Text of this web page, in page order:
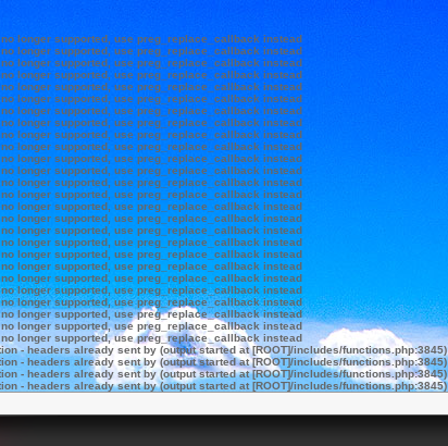
longer supported, use preg_replace_callback instead
longer supported, use preg_replace_callback instead
longer supported, use preg_replace_callback instead
longer supported, use preg_replace_callback instead
longer supported, use preg_replace_callback instead
longer supported, use preg_replace_callback instead
longer supported, use preg_replace_callback instead
longer supported, use preg_replace_callback instead
longer supported, use preg_replace_callback instead
longer supported, use preg_replace_callback instead
longer supported, use preg_replace_callback instead
longer supported, use preg_replace_callback instead
longer supported, use preg_replace_callback instead
longer supported, use preg_replace_callback instead
longer supported, use preg_replace_callback instead
longer supported, use preg_replace_callback instead
longer supported, use preg_replace_callback instead
longer supported, use preg_replace_callback instead
longer supported, use preg_replace_callback instead
longer supported, use preg_replace_callback instead
longer supported, use preg_replace_callback instead
longer supported, use preg_replace_callback instead
longer supported, use preg_replace_callback instead
longer supported, use preg_replace_callback instead
longer supported, use preg_replace_callback instead
longer supported, use preg_replace_callback instead
- headers already sent by (output started at [ROOT]/includes/functions.php:3845)
- headers already sent by (output started at [ROOT]/includes/functions.php:3845)
- headers already sent by (output started at [ROOT]/includes/functions.php:3845)
- headers already sent by (output started at [ROOT]/includes/functions.php:3845)